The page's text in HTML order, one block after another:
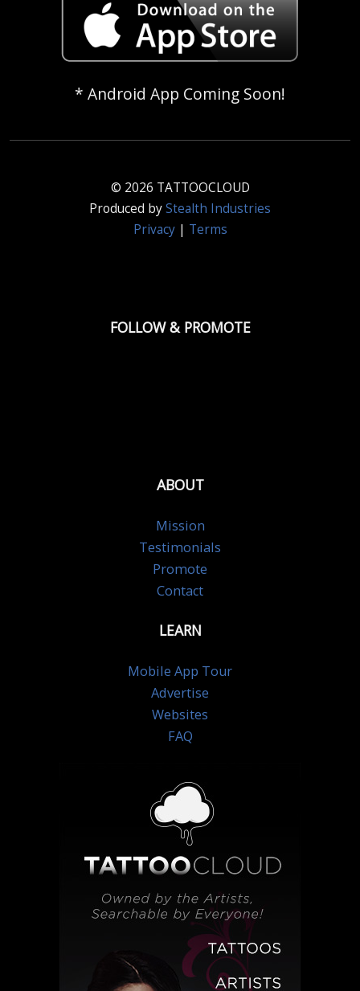
* Android App Coming Soon!
© 2026 TATTOOCLOUD
Produced byStealth Industries
Privacy| Terms
FOLLOW & PROMOTE
ABOUT
Mission
Testimonials
Promote
Contact
LEARN
Mobile App Tour
Advertise
Websites
FAQ